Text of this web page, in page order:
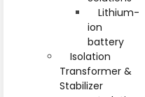
Lithium-
ion
battery
Isolation
Transformer &
Stabilizer